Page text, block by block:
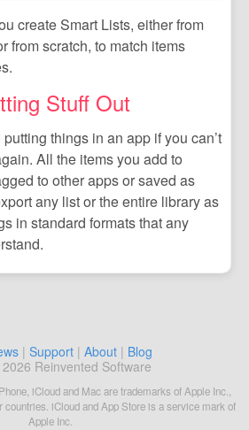
create Smart Lists, either from
from scratch, to match items
Stuff Out
things in an app if you can’t
All the items you add to
to other apps or saved as
any list or the entire library as
in standard formats that any
| Support | About | Blog
Reinvented Software
iCloud and Mac are trademarks of Apple Inc.,
countries. iCloud and App Store is a service mark of
Apple Inc.